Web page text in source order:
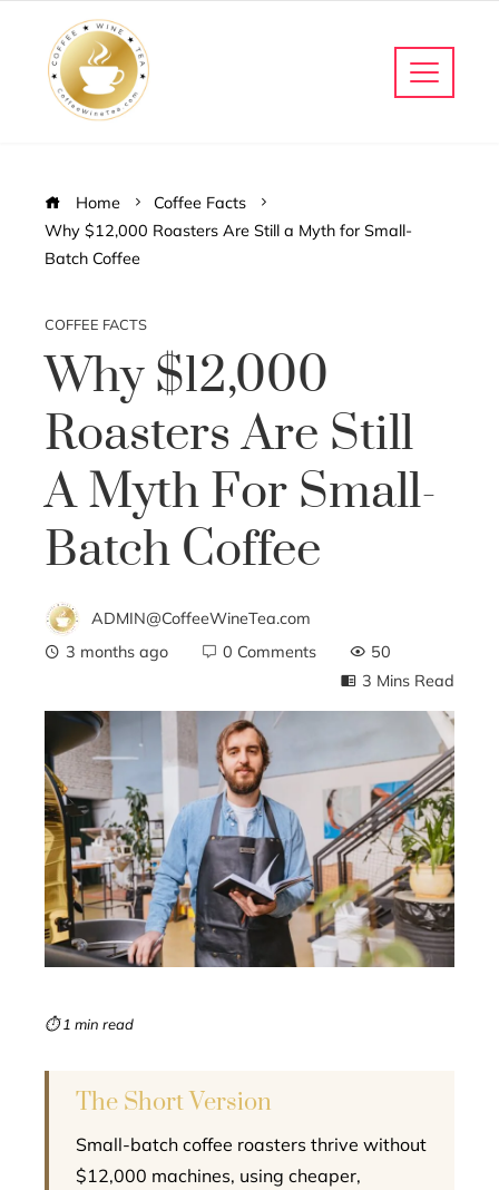
Home
Coffee Facts
Why $12,000 Roasters Are Still a Myth for Small-
Batch Coffee
COFFEE FACTS
Why $12,000
Roasters Are Still
A Myth For Small-
Batch Coffee
ADMIN@CoffeeWineTea.com
3 months ago
0 Comments
50
3 Mins Read
⏱ 1 min read
The Short Version
Small-batch coffee roasters thrive without
$12,000 machines, using cheaper,